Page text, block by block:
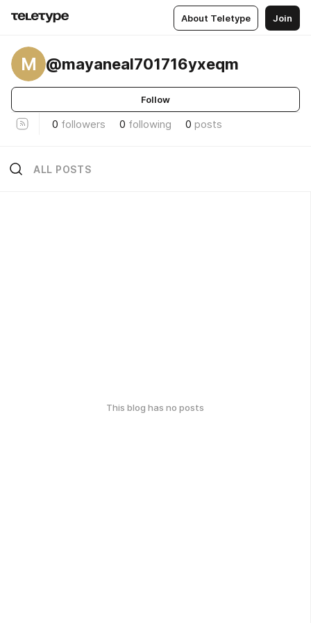
About Teletype Join
M @mayaneal701716yxeqm
Follow
0 followers 0 following 0 posts
ALL POSTS
This blog has no posts